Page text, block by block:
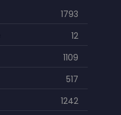
1793
12
1109
517
1242